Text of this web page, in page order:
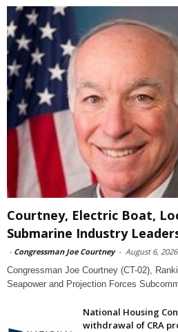
Courtney, Electric Boat,
Submarine Industry
- Congressman Joe Courtney - August 6, 2026
Congressman Joe Courtney (CT-02),
Seapower and Projection Forces
National Housing
withdrawal of CRA